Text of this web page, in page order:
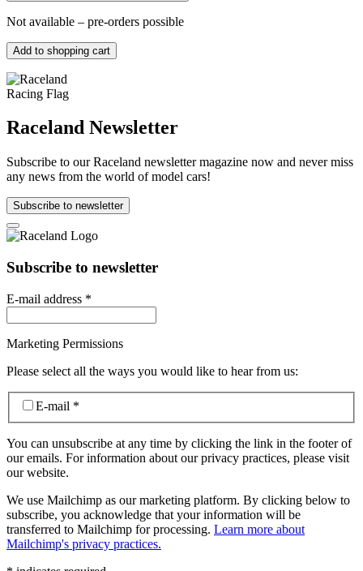
Not available – pre-orders possible
Add to shopping cart
Raceland Newsletter
Subscribe to our Raceland newsletter magazine now and never miss
any news from the world of model cars!
Subscribe to newsletter
Subscribe to newsletter
E-mail address *
Marketing Permissions
Please select all the ways you would like to hear from us:
E-mail *
You can unsubscribe at any time by clicking the link in the footer of
our emails. For information about our privacy practices, please visit
our website.
We use Mailchimp as our marketing platform. By clicking below to
subscribe, you acknowledge that your information will be
transferred to Mailchimp for processing. Learn more about
Mailchimp's privacy practices.